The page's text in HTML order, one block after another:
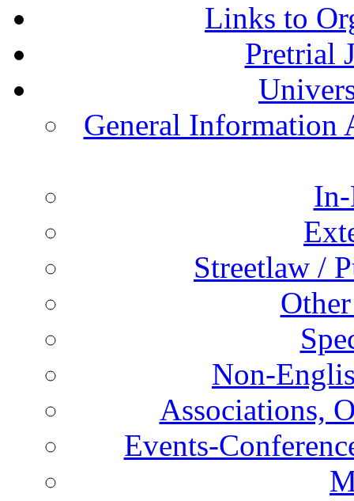
Links to
Pretrial
General Information
Streetlaw /
Non-
Associations,
Events-